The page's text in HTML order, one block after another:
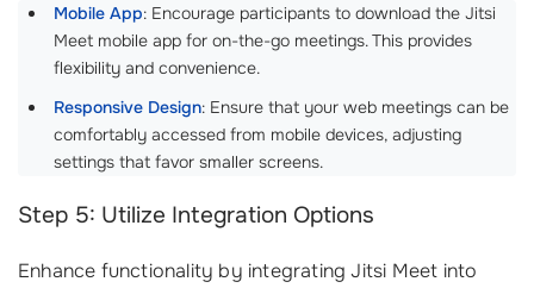
Mobile App: Encourage participants to download the Jitsi
Meet mobile app for on-the-go meetings. This provides
flexibility and convenience.
Responsive Design: Ensure that your web meetings can be
comfortably accessed from mobile devices, adjusting
settings that favor smaller screens.
Step 5: Utilize Integration Options
Enhance functionality by integrating Jitsi Meet into